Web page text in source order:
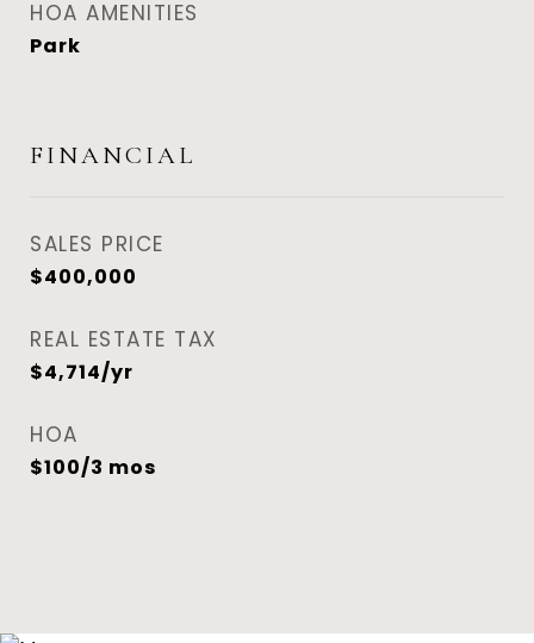
HOA AMENITIES
Park
FINANCIAL
SALES PRICE
$400,000
REAL ESTATE TAX
$4,714/yr
HOA
$100/3 mos